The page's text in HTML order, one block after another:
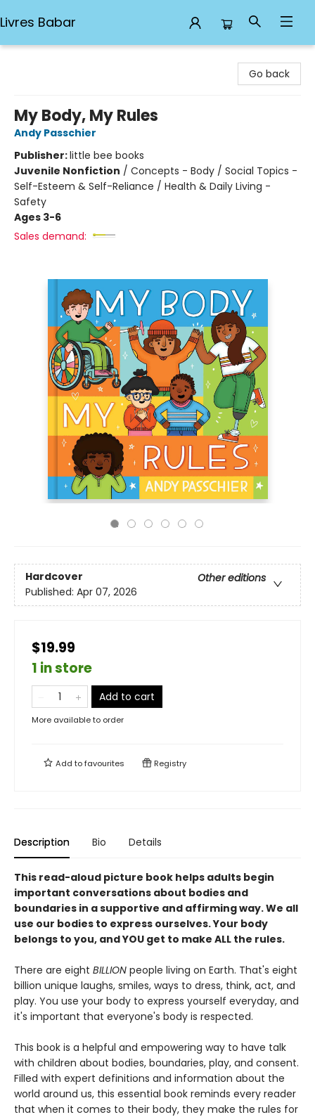
Livres Babar
Go back
My Body, My Rules
Andy Passchier
Publisher:little bee books
Juvenile Nonfiction / Concepts - Body / Social Topics -
Self-Esteem & Self-Reliance / Health & Daily Living -
Safety
Ages 3-6
Sales demand:
Hardcover
Other editions
Published: Apr 07, 2026
$19.99
1 in store
Add to cart
More available to order
Add tofavourites Registry
Description Bio Details
This read-aloud picture book helps adults begin
important conversations about bodies and
boundaries in a supportive and affirming way. We all
use our bodies to express ourselves. Your body
belongs to you, and YOU get to make ALL the rules.
There are eight BILLION people living on Earth. That's eight
billion unique laughs, smiles, ways to dress, think, act, and
play. You use your body to express yourself everyday, and
it's important that everyone's body is respected.
This book is a helpful and empowering way to have talk
with children about bodies, boundaries, play, and consent.
Filled with expert definitions and information about the
world around us, this essential book reminds every reader
that when it comes to their body, they make the rules for